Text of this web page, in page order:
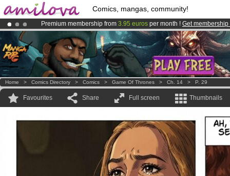
Comics, mangas, community!
Premium membership from 3.95 euros per month ! Get membership
Already 100000membersand 1000comics & mangas!.
AmilovaKickstarter is now LIVE!.
Home > Comics Directory > Comics > Game Of Thrones > Ch. 14 > P. 29
Favourites Share Full screen Thumbnails